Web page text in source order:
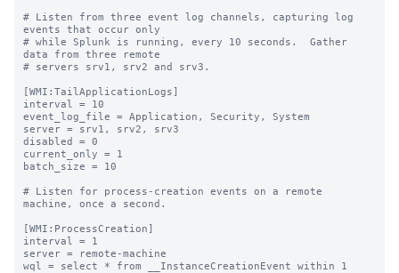
# Listen from three event log channels, capturing log
events that occur only
# while Splunk is running, every 10 seconds.  Gather
data from three remote
# servers srv1, srv2 and srv3.
[WMI:TailApplicationLogs]
interval = 10
event_log_file = Application, Security, System
server = srv1, srv2, srv3
disabled = 0
current_only = 1
batch_size = 10
# Listen for process-creation events on a remote
machine, once a second.
[WMI:ProcessCreation]
interval = 1
server = remote-machine
wql = select * from __InstanceCreationEvent within 1